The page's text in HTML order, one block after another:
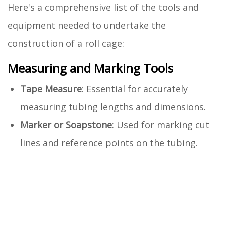
Here's a comprehensive list of the tools and
equipment needed to undertake the
construction of a roll cage:
Measuring and Marking Tools
Tape Measure: Essential for accurately
measuring tubing lengths and dimensions.
Marker or Soapstone: Used for marking cut
lines and reference points on the tubing.